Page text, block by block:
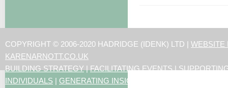
COPYRIGHT © 2006-2020 HADRIDGE (IDENK) LTD | WEBSITE
KARENARNOTT.CO.UK
BUILDING STRATEGY|FACILITATING EVENTS|
INDIVIDUALS | GENERATING INSIGHTS